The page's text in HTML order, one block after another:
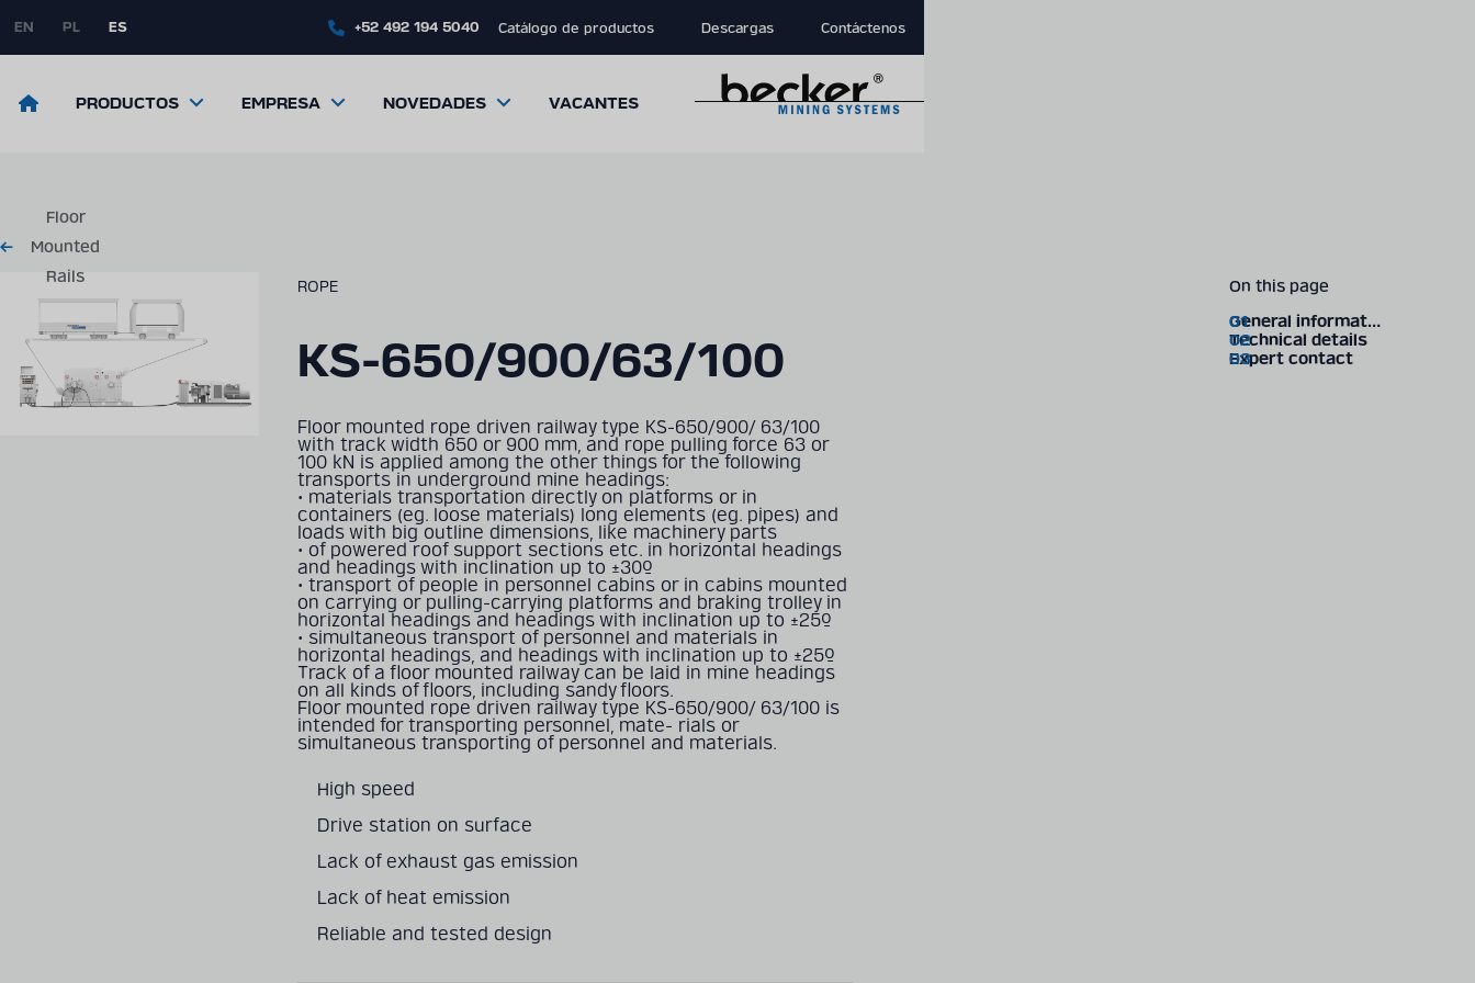
to
content
EN PL ES +52 492 194 5040 Catálogo de productos Descargas Contáctenos
ReturnPRODUCTOS EMPRESA NOVEDADES VACANTES
Floor
Mounted
Rails
On this page
General information
Technical details
Expert contact
ROPE
KS-650/900/63/100
Floor mounted rope driven railway type KS-650/900/ 63/100
with track width 650 or 900 mm, and rope pulling force 63 or
100 kN is applied among the other things for the following
transports in underground mine headings:
• materials transportation directly on platforms or in
containers (eg. loose materials) long elements (eg. pipes) and
loads with big outline dimensions, like machinery parts
• of powered roof support sections etc. in horizontal headings
and headings with inclination up to ±30º
• transport of people in personnel cabins or in cabins mounted
on carrying or pulling-carrying platforms and braking trolley in
horizontal headings and headings with inclination up to ±25º
• simultaneous transport of personnel and materials in
horizontal headings, and headings with inclination up to ±25º
Track of a ﬂoor mounted railway can be laid in mine headings
on all kinds of ﬂoors, including sandy ﬂoors.
Floor mounted rope driven railway type KS-650/900/ 63/100 is
intended for transporting personnel, mate- rials or
simultaneous transporting of personnel and materials.
High speed
Drive station on surface
Lack of exhaust gas emission
Lack of heat emission
Reliable and tested design